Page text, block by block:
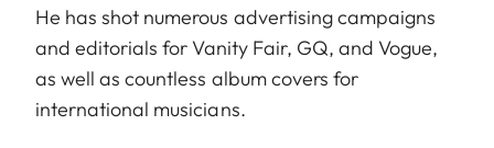
He has shot numerous advertising campaigns
and editorials for Vanity Fair, GQ, and Vogue,
as well as countless album covers for
international musicians.